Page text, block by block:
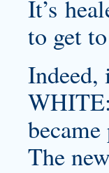
It’s
to get
Indeed,
The